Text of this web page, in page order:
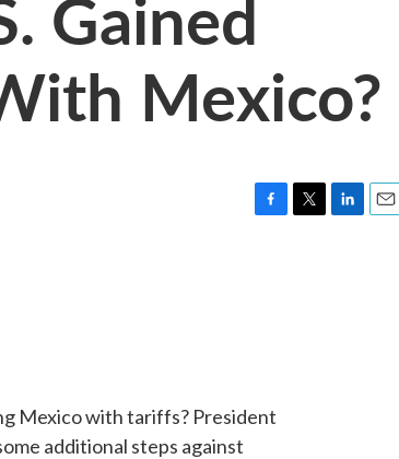
Mexico?
Mexico with tariffs? President
additional steps against